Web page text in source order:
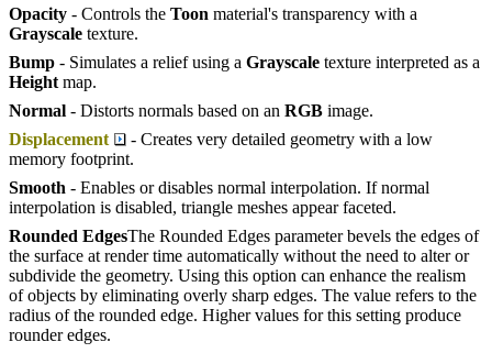
Opacity - Controls the Toon material's transparency with a
Grayscale texture.
Bump - Simulates a relief using a Grayscale texture interpreted as a
Height map.
Normal - Distorts normals based on an RGB image.
Displacement
- Creates very detailed geometry with a low
memory footprint.
Smooth - Enables or disables normal interpolation. If normal
interpolation is disabled, triangle meshes appear faceted.
Rounded EdgesThe Rounded Edges parameter bevels the edges of
the surface at render time automatically without the need to alter or
subdivide the geometry. Using this option can enhance the realism
of objects by eliminating overly sharp edges. The value refers to the
radius of the rounded edge. Higher values for this setting produce
rounder edges.